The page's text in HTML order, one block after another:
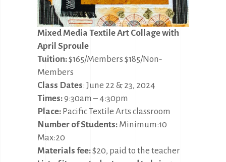
Mixed Media Textile Art Collage with
April Sproule
Tuition:$165/Members $185/Non-
Members
Class Dates: June 22 & 23, 2024
Times:9:30am – 4:30pm
Place: Pacific Textile Arts classroom
Number of Students: Minimum:10
Max:20
Materials fee:$20, paid to the teacher